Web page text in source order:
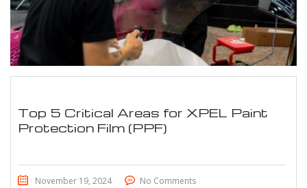
Top 5 Critical Areas for XPEL Paint
Protection Film (PPF)
November 19, 2024 No Comments